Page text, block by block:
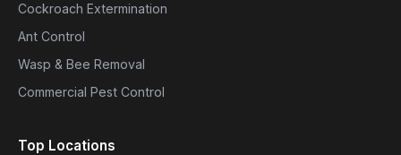
Cockroach Extermination
Ant Control
Wasp & Bee Removal
Commercial Pest Control
Top Locations